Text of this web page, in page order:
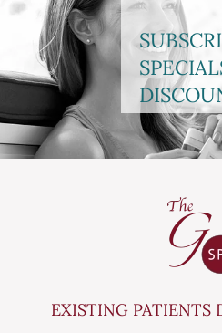
EXISTING PATIENTS